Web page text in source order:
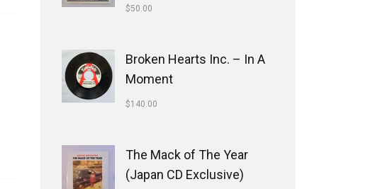
$50.00
Broken Hearts Inc. ‎– In A
Moment
$140.00
The Mack of The Year
(Japan CD Exclusive)